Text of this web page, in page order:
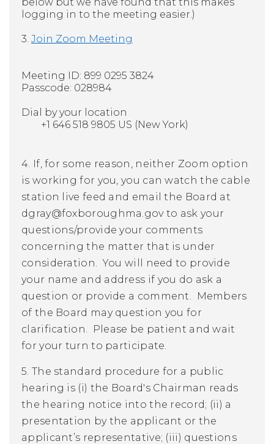
logging in to the meeting easier.)
3. Join Zoom Meeting
Meeting ID: 899 0295 3824
Passcode: 028984
Dial by your location
+1 646 518 9805 US (New York)
4. If, for some reason, neither Zoom option
is working for you, you can watch the cable
station live feed and email the Board at
dgray@foxboroughma.govto ask your
questions/provide your comments
concerning the matter that is under
consideration. You will need to provide
your name and address if you do ask a
question or provide a comment. Members
of the Board may question you for
clarification. Please be patient and wait
for your turn to participate.
5. The standard procedure for a public
hearing is (i) the Board's Chairman reads
the hearing notice into the record; (ii) a
presentation by the applicant or the
applicant’s representative; (iii) questions